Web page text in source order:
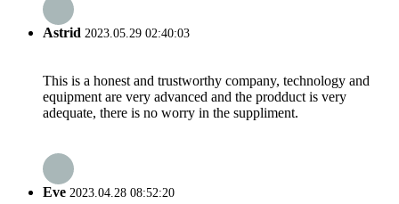
Astrid 2023.05.29 02:40:03
This is a honest and trustworthy company, technology and
equipment are very advanced and the prodduct is very
adequate, there is no worry in the suppliment.
Eve 2023.04.28 08:52:20